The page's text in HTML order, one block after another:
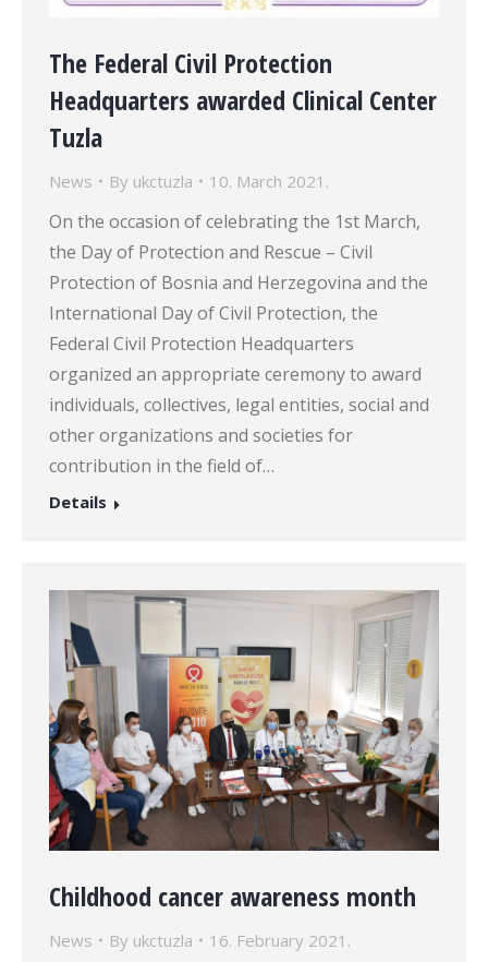
The Federal Civil Protection
Headquarters awarded Clinical Center
Tuzla
News By ukctuzla 10. March 2021.
On the occasion of celebrating the 1st March,
the Day of Protection and Rescue – Civil
Protection of Bosnia and Herzegovina and the
International Day of Civil Protection, the
Federal Civil Protection Headquarters
organized an appropriate ceremony to award
individuals, collectives, legal entities, social and
other organizations and societies for
contribution in the field of…
Details
Childhood cancer awareness month
News By ukctuzla 16. February 2021.